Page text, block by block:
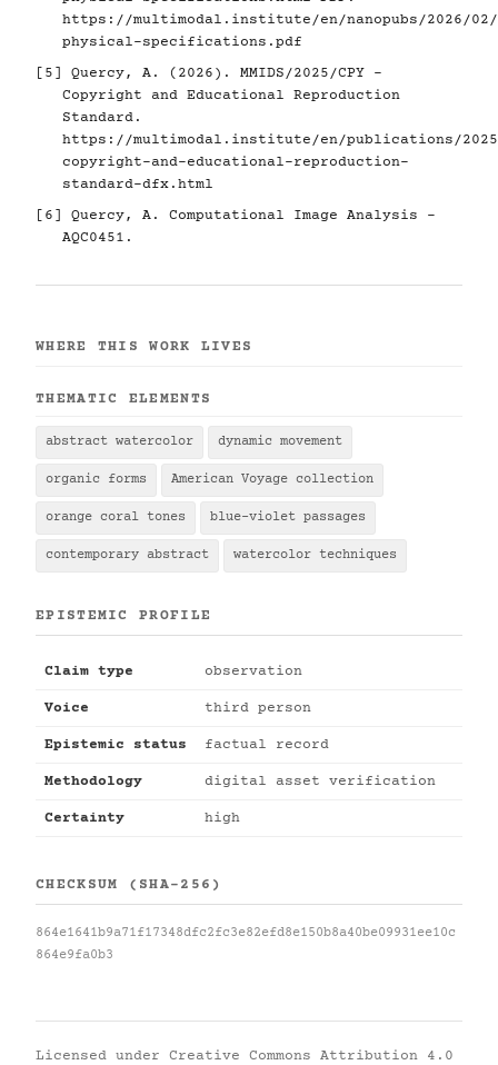
https://multimodal.institute/en/nanopubs/2026/02/
physical-specifications.pdf
[5]
Quercy, A. (2026). MMIDS/2025/CPY -
Copyright and Educational Reproduction
Standard.
https://multimodal.institute/en/publications/2025/
copyright-and-educational-reproduction-
standard-dfx.html
[6]
Quercy, A. Computational Image Analysis -
AQC0451.
WHERE THIS WORK LIVES
THEMATIC ELEMENTS
abstract watercolor dynamic movement
organic forms American Voyage collection
orange coral tones blue-violet passages
contemporary abstract watercolor techniques
EPISTEMIC PROFILE
Claim type observation
Voice third person
Epistemic status factual record
Methodology digital asset verification
Certainty high
CHECKSUM (SHA-256)
864e1641b9a71f17348dfc2fc3e82efd8e150b8a40be09931ee10c
864e9fa0b3
Licensed under Creative Commons Attribution 4.0